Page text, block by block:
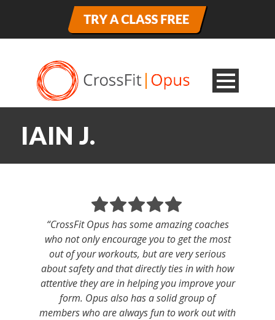
IAIN J.
“CrossFit Opus has some amazing coaches
who not only encourage you to get the most
out of your workouts, but are very serious
about safety and that directly ties in with how
attentive they are in helping you improve your
form. Opus also has a solid group of
members who are always fun to work out with